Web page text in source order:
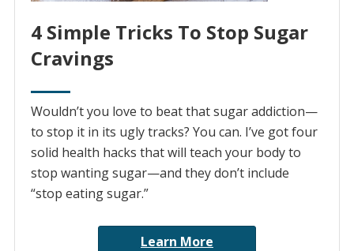
4 Simple Tricks To Stop Sugar
Cravings
Wouldn’t you love to beat that sugar addiction—
to stop it in its ugly tracks? You can. I’ve got four
solid health hacks that will teach your body to
stop wanting sugar—and they don’t include
“stop eating sugar.”
Learn More